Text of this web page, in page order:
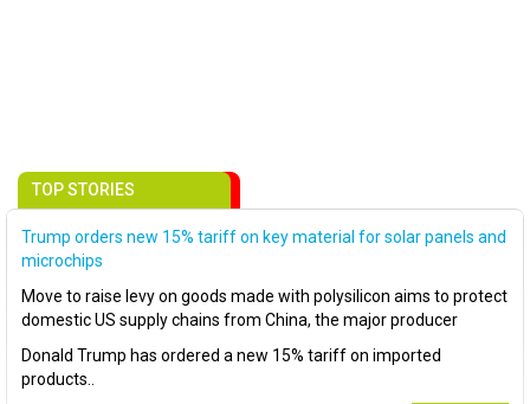
TOP STORIES
Trump orders new 15% tariff on key material for solar panels and
microchips
Move to raise levy on goods made with polysilicon aims to protect
domestic US supply chains from China, the major producer
Donald Trump has ordered a new 15% tariff on imported
products..